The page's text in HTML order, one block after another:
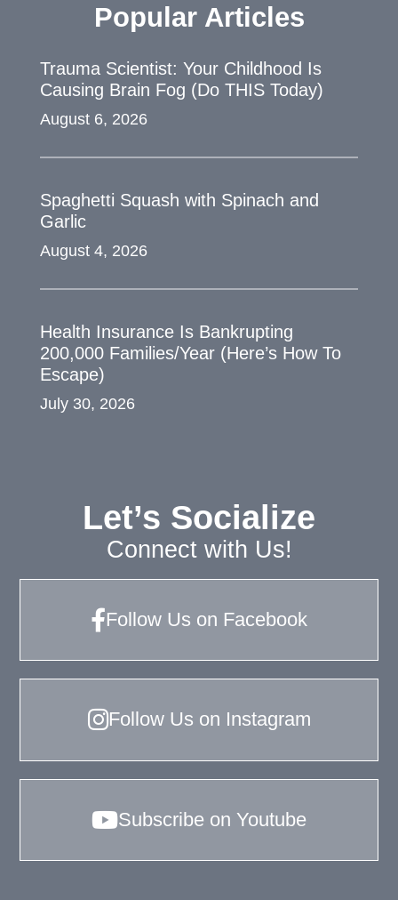
Popular Articles
Trauma Scientist: Your Childhood Is
Causing Brain Fog (Do THIS Today)
August 6, 2026
Spaghetti Squash with Spinach and
Garlic
August 4, 2026
Health Insurance Is Bankrupting
200,000 Families/Year (Here’s How To
Escape)
July 30, 2026
Let’s Socialize
Connect with Us!
Follow Us on Facebook
Follow Us on Instagram
Subscribe on Youtube